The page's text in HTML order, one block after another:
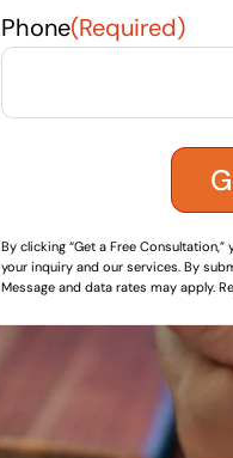
Phone(Required)
By clicking “Get a Free
your inquiry and our services. By
Message and data rates may apply.